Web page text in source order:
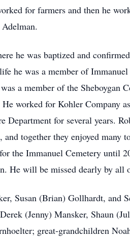
for farmers and then he
he was baptized and
he was a member of
a member of the Sheboygan
worked for Kohler Company
for several years.
together they enjoyed many
the Immanuel Cemetery until
He will be missed dearly by all
Susan (Brian) Gollhardt, and
(Jenny) Mansker, Shaun
great-grandchildren